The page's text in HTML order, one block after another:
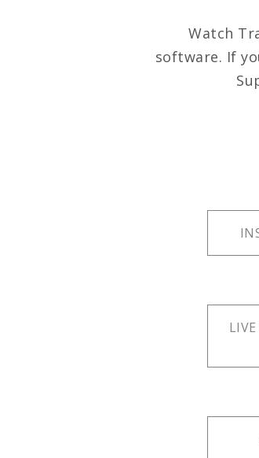
Watch
software. If